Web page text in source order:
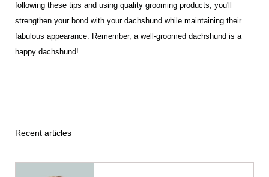
following these tips and using quality grooming products, you'll
strengthen your bond with your dachshund while maintaining their
fabulous appearance. Remember, a well-groomed dachshund is a
happy dachshund!
Recent articles